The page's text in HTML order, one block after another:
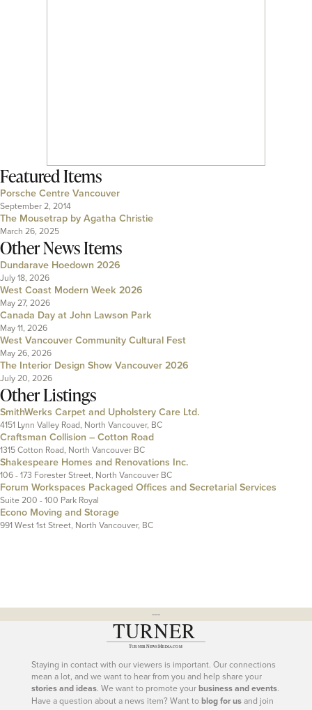
Featured Items
Porsche Centre Vancouver
September 2, 2014
The Mousetrap by Agatha Christie
March 26, 2025
Other News Items
Dundarave Hoedown 2026
July 18, 2026
West Coast Modern Week 2026
May 27, 2026
Canada Day at John Lawson Park
May 11, 2026
West Vancouver Community Cultural Fest
May 26, 2026
The Interior Design Show Vancouver 2026
July 20, 2026
Other Listings
SmithWerks Carpet and Upholstery Care Ltd.
4151 Lynn Valley Road, North Vancouver, BC
Craftsman Collision – Cotton Road
1315 Cotton Road, North Vancouver BC
Shakespeare Homes and Renovations Inc.
106 - 173 Forester Street, North Vancouver BC
Forum Workspaces Packaged Offices and Secretarial Services
Suite 200 - 100 Park Royal
Econo Moving and Storage
991 West 1st Street, North Vancouver, BC
---
Staying in contact with our viewers is important. Our connections
mean a lot, and we want to hear from you and help share your
stories and ideas. We want to promote yourbusiness and events.
Have a question about a news item? Want toblog for usand join